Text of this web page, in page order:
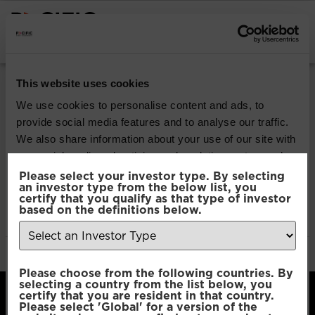
This website uses cookies
We use cookies to personalise content and ads, to
provide social media features and to analyse our traffic.
We also share information about your use of our site with
our social media, advertising and analytics partners who
may combine it with other information that you’ve
provided to them or that they’ve collected from your use
of their services.
Selection
Necessary
Please select your investor type. By selecting
an investor type from the below list, you
certify that you qualify as that type of investor
based on the definitions below.
Please choose from the following countries. By
selecting a country from the list below, you
certify that you are resident in that country.
Please select 'Global' for a version of the
Pacific Multi Asset
Accumulator | Core
Fund
Download
File Type:pdf
Categories: Product Documents
Author:2112 developers